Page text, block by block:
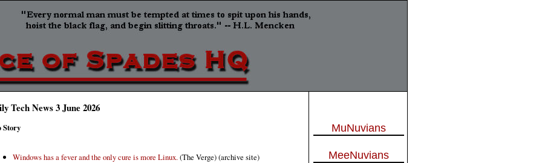
Tech News 3 June 2026
Story
Windows has a fever and the only cure is more Linux. (The Verge) (archive site)
MuNuvians
MeeNuvians